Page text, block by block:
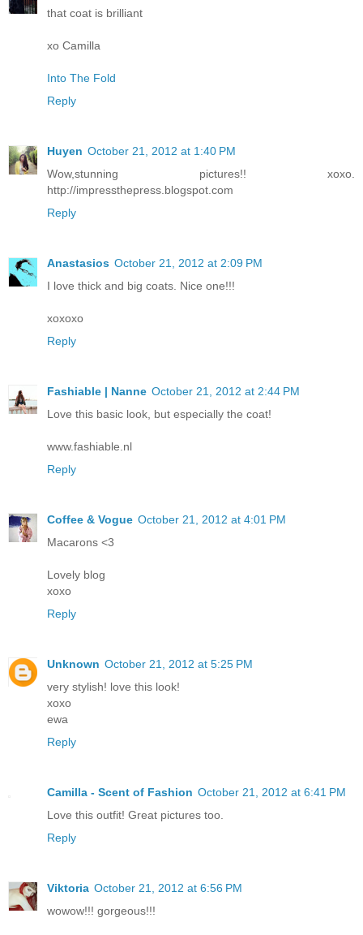
that coat is brilliant
xo Camilla
Into The Fold
Reply
Huyen October 21, 2012 at 1:40 PM
Wow,stunning pictures!! xoxo.
http://impressthepress.blogspot.com
Reply
Anastasios October 21, 2012 at 2:09 PM
I love thick and big coats. Nice one!!!
xoxoxo
Reply
Fashiable | Nanne October 21, 2012 at 2:44 PM
Love this basic look, but especially the coat!
www.fashiable.nl
Reply
Coffee & Vogue October 21, 2012 at 4:01 PM
Macarons <3
Lovely blog
xoxo
Reply
Unknown October 21, 2012 at 5:25 PM
very stylish! love this look!
xoxo
ewa
Reply
Camilla - Scent of Fashion October 21, 2012 at 6:41 PM
Love this outfit! Great pictures too.
Reply
Viktoria October 21, 2012 at 6:56 PM
wowow!!! gorgeous!!!